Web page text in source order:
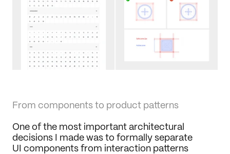
From components to product patterns
One of the most important architectural
decisions I made was to formally separate
UI components from interaction patterns